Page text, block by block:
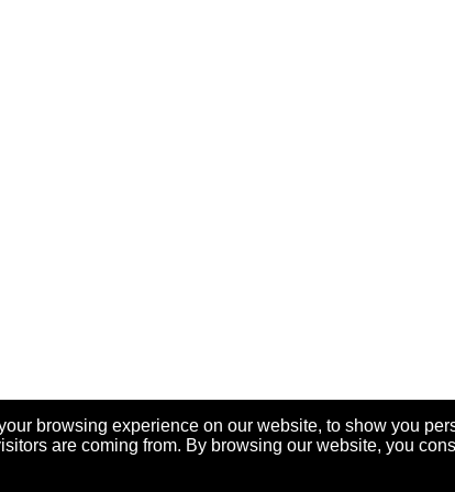
browsing experience on our website, to show you
are coming from. By browsing our website, you